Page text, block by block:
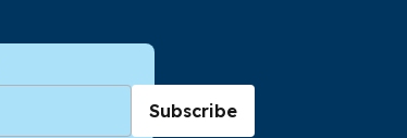
Subscribe